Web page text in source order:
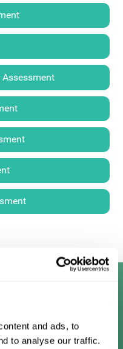
and ads, to
to analyse our traffic.
Assessment